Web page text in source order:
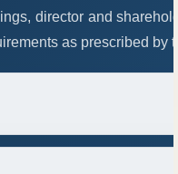
director and
as prescribed by